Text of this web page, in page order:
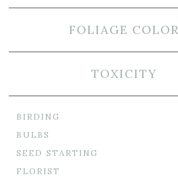
FOLIAGE COLOR
TOXICITY
BIRDING
BULBS
SEED STARTING
FLORIST